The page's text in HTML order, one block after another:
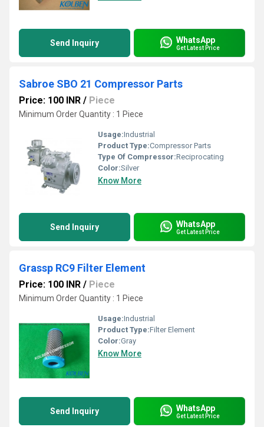
Send Inquiry WhatsApp
Get Latest Price
Sabroe SBO 21 Compressor Parts
Price: 100 INR / Piece
Minimum Order Quantity : 1 Piece
Usage:Industrial
Product Type:Compressor Parts
Type Of Compressor:Reciprocating
Color:Silver
Know More
Send Inquiry WhatsApp
Get Latest Price
Grassp RC9 Filter Element
Price: 100 INR / Piece
Minimum Order Quantity : 1 Piece
Usage:Industrial
Product Type:Filter Element
Color:Gray
Know More
Send Inquiry WhatsApp
Get Latest Price